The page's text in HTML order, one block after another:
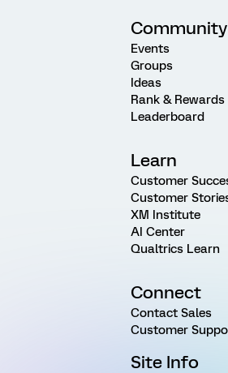
Community
Events
Groups
Ideas
Rank & Rewards
Leaderboard
Learn
Customer
Customer
XM Institute
AI Center
Qualtrics Learn
Connect
Contact Sales
Customer
Site Info